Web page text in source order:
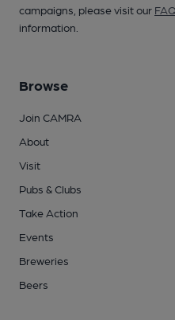
campaigns, please visit our
information.
Browse
Join CAMRA
About
Visit
Pubs & Clubs
Take Action
Events
Breweries
Beers